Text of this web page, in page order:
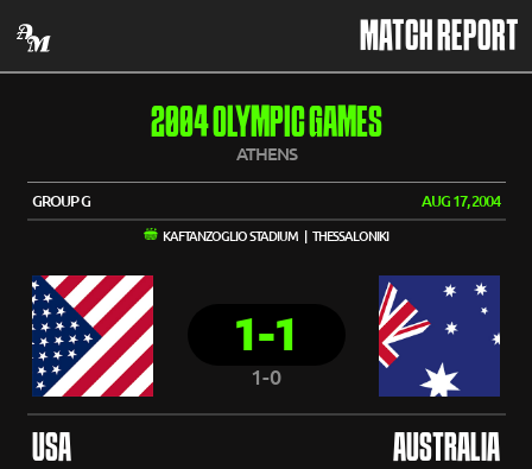
MATCH REPORT
2004 OLYMPIC GAMES
ATHENS
GROUP G AUG 17, 2004
KAFTANZOGLIO STADIUM | THESSALONIKI
1-1
1-0
USA AUSTRALIA